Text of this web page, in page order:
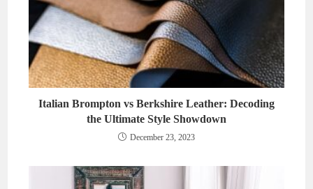
Italian Brompton vs Berkshire Leather: Decoding
the Ultimate Style Showdown
December 23, 2023